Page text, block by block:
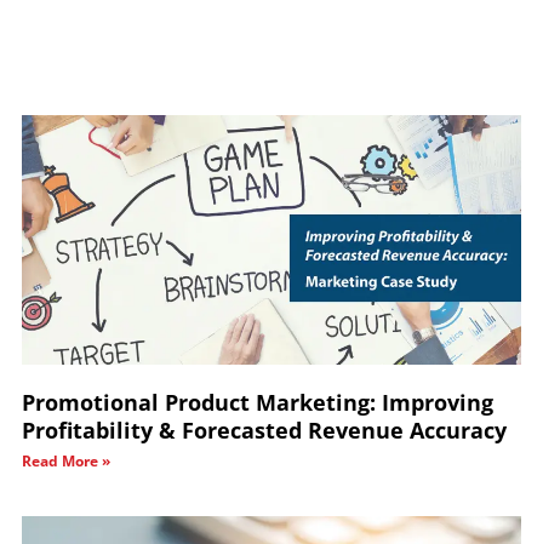
Promotional Product Marketing: Improving
Profitability & Forecasted Revenue Accuracy
Read More »